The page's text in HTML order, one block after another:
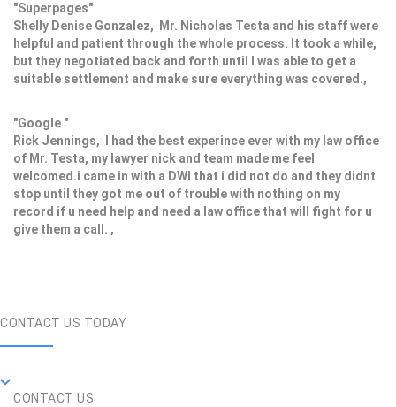
"Superpages"
Shelly Denise Gonzalez, Mr. Nicholas Testa and his staff were
helpful and patient through the whole process. It took a while,
but they negotiated back and forth until I was able to get a
suitable settlement and make sure everything was covered.,
"Google "
Rick Jennings, I had the best experince ever with my law office
of Mr. Testa, my lawyer nick and team made me feel
welcomed.i came in with a DWI that i did not do and they didnt
stop until they got me out of trouble with nothing on my
record if u need help and need a law office that will fight for u
give them a call. ,
CONTACT US TODAY
CONTACT US